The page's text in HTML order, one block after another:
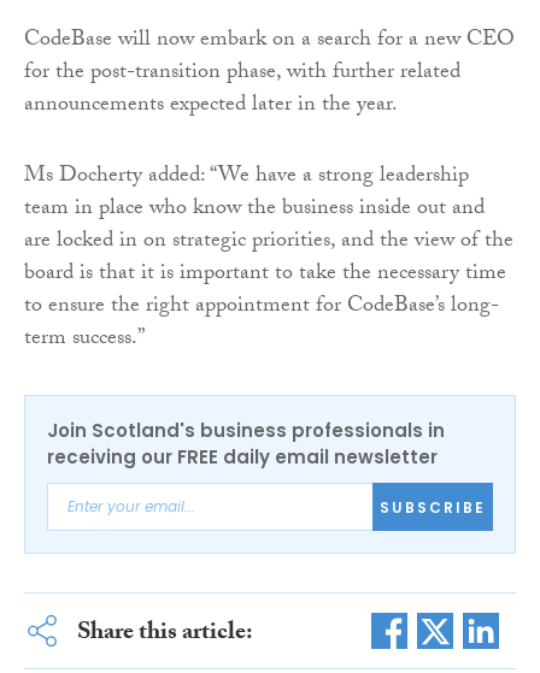
CodeBase will now embark on a search for a new CEO
for the post-transition phase, with further related
announcements expected later in the year.
Ms Docherty added: “We have a strong leadership
team in place who know the business inside out and
are locked in on strategic priorities, and the view of the
board is that it is important to take the necessary time
to ensure the right appointment for CodeBase’s long-
term success.”
Join Scotland's business professionals in
receiving our FREE daily email newsletter
SUBSCRIBE
Share this article: